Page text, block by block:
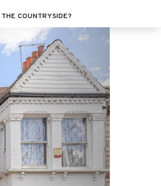
COUNTRYSIDE?
Next